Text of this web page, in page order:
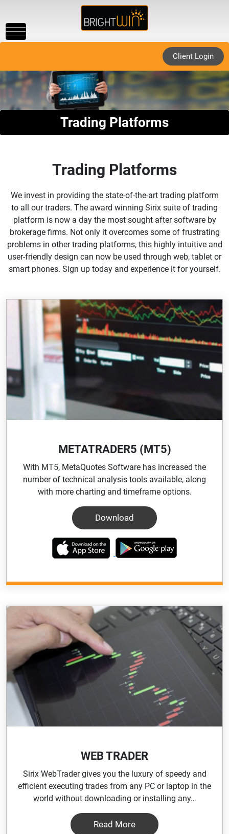
Toggle
Client Login
Trading Platforms
Trading Platforms
We invest in providing the state-of-the-art trading platform
to all our traders. The award winning Sirix suite of trading
platform is now a day the most sought after software by
brokerage firms. Not only it overcomes some of frustrating
problems in other trading platforms, this highly intuitive and
user-friendly design can now be used through web, tablet or
smart phones. Sign up today and experience it for yourself.
METATRADER5 (MT5)
With MT5, MetaQuotes Software has increased the
number of technical analysis tools available, along
with more charting and timeframe options.
Download
WEB TRADER
Sirix WebTrader gives you the luxury of speedy and
efficient executing trades from any PC or laptop in the
world without downloading or installing any…
Read More